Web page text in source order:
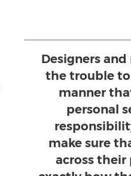
Designers
the trouble
manner
personal
make sure
across